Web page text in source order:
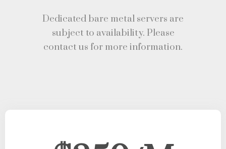
Dedicated bare metal servers are
subject to availability. Please
contact us for more information.